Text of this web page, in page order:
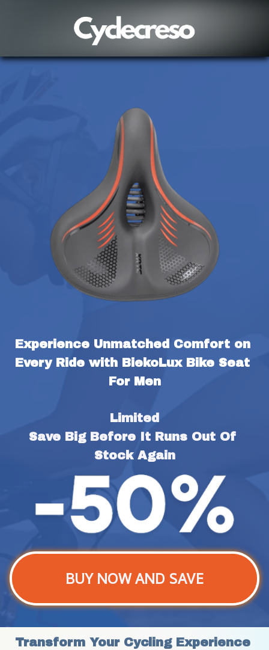
Experience Unmatched Comfort on
Every Ride with BiekoLux Bike Seat
For Men
Limited
Save Big Before It Runs Out Of
Stock Again
BUY NOW AND SAVE
Transform Your Cycling Experience
Wildreban
8 hour(s) ago,